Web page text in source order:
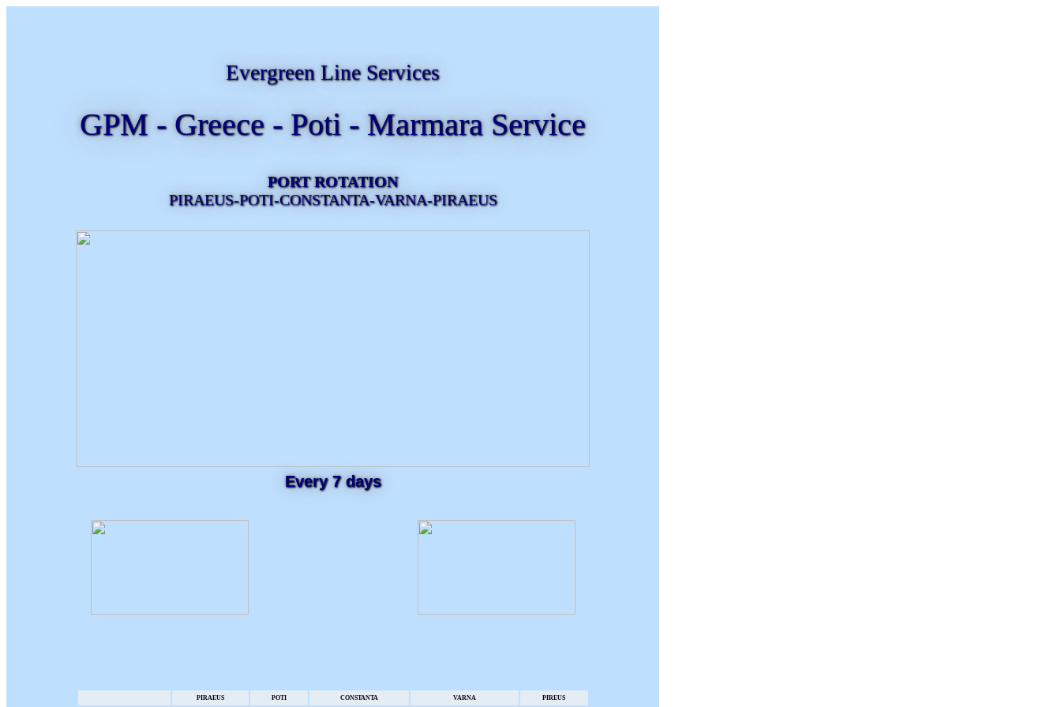
Evergreen Line Services
GPM - Greece - Poti - Marmara Service
PORT ROTATION
PIRAEUS-POTI-CONSTANTA-VARNA-PIRAEUS
Every 7 days
PIRAEUS POTI CONSTANTA VARNA PIREUS